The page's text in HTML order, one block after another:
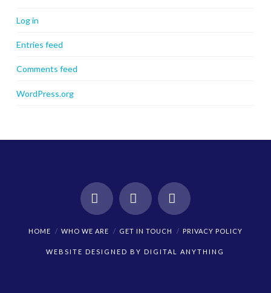
Log in
Entries feed
Comments feed
WordPress.org
Facebook
X Instagram
HOME WHO WE ARE GET IN TOUCH PRIVACY POLICY
WEBSITE DESIGNED BY DIGITAL ANYTHING